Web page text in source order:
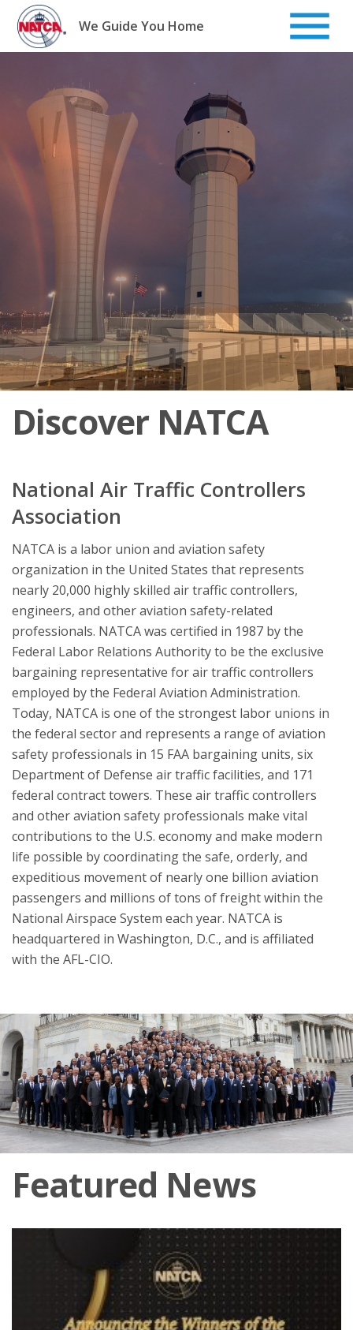
Skip
content
We Guide You Home
Discover NATCA
National Air Traffic Controllers
Association
NATCA is a labor union and aviation safety
organization in the United States that represents
nearly 20,000 highly skilled air traffic controllers,
engineers, and other aviation safety-related
professionals. NATCA was certified in 1987 by the
Federal Labor Relations Authority to be the exclusive
bargaining representative for air traffic controllers
employed by the Federal Aviation Administration.
Today, NATCA is one of the strongest labor unions in
the federal sector and represents a range of aviation
safety professionals in 15 FAA bargaining units, six
Department of Defense air traffic facilities, and 171
federal contract towers. These air traffic controllers
and other aviation safety professionals make vital
contributions to the U.S. economy and make modern
life possible by coordinating the safe, orderly, and
expeditious movement of nearly one billion aviation
passengers and millions of tons of freight within the
National Airspace System each year. NATCA is
headquartered in Washington, D.C., and is affiliated
with the AFL-CIO.
Featured News